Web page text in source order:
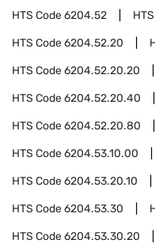
HTS Code6204.52
HTS Code6204.52.20
HTS Code6204.52.20.20
HTS Code6204.52.20.40
HTS Code6204.52.20.80
HTS Code6204.53.10.00
HTS Code6204.53.20.10
HTS Code6204.53.30
HTS Code6204.53.30.20